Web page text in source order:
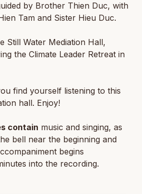
by Brother Thien Duc, with
Tam and Sister Hieu Duc.
Still Water Mediation Hall,
the Climate Leader Retreat in
find yourself listening to this
hall. Enjoy!
contain music and singing, as
bell near the beginning and
begins
into the recording.